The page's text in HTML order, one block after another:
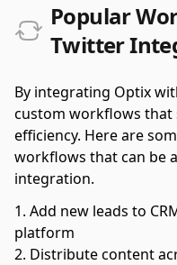
Popular
Twitter
By integrating Optix
custom workflows that
efficiency. Here are
workflows that can be
integration.
Add new leads to
platform
Distribute content